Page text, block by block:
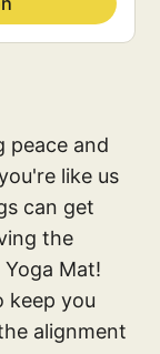
peace and
like us
can get
the
Mat!
keep you
alignment